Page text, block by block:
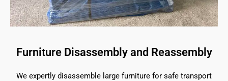
Furniture Disassembly and Reassembly
We expertly disassemble large furniture for safe transport